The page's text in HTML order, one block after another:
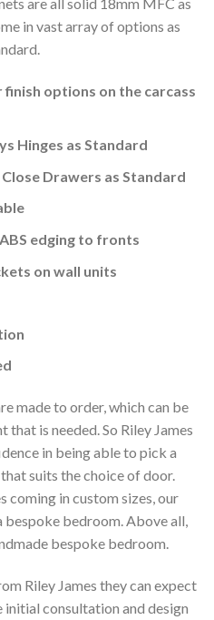
in vast array of options as
options on the carcass
Hinges as Standard
Drawers as Standard
edging to fronts
on wall units
made to order, which can be
is needed. So Riley James
in being able to pick a
suits the choice of door.
coming in custom sizes, our
bespoke bedroom. Above all,
bespoke bedroom.
Riley James they can expect
consultation and design